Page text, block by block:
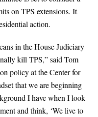
on TPS extensions. It
action.
in the House Judiciary
kill TPS,” said Tom
policy at the Center for
that we are beginning
I have when I look
and think, ‘We live to